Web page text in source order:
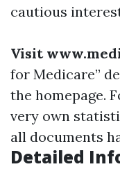
cautious
Visit
for Medicare”
the homepage.
very own
all documents
Detailed